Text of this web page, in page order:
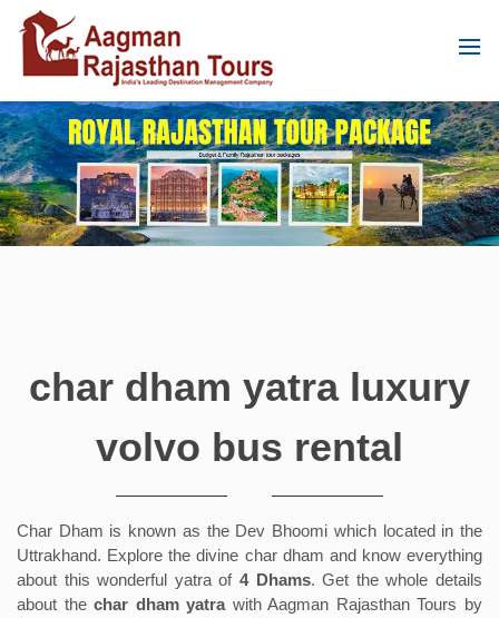
char dham yatra luxury
volvo bus rental
Char Dham is known as the Dev Bhoomi which located in the
Uttrakhand. Explore the divine char dham and know everything
about this wonderful yatra of 4 Dhams. Get the whole details
about thechar dham yatrawith Aagman Rajasthan Tours by